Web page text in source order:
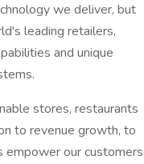
we deliver, but
leading retailers,
and unique
stores, restaurants
to revenue growth, to
empower our customers